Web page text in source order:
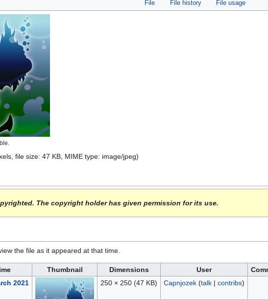
File File history File usage
file size: 47 KB, MIME type: image/jpeg)
The copyright holder has given permission for its use.
the file as it appeared at that time.
Thumbnail Dimensions User
2021 250 × 250 (47 KB) Capnjozek (talk| contribs)